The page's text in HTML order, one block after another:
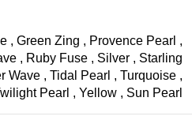
, Green Zing , Provence Pearl ,
, Ruby Fuse , Silver , Starling
Wave , Tidal Pearl , Turquoise ,
Pearl , Yellow , Sun Pearl